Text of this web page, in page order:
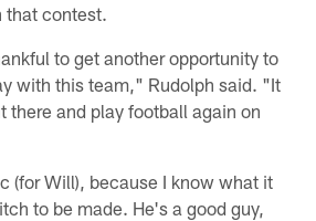
that contest.
to get another opportunity to
with this team," Rudolph said. "It
there and play football again on
(for Will), because I know what it
to be made. He's a good guy,